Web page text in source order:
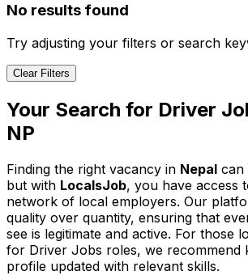
No results found
Try adjusting your filters or search
Clear Filters
Your Search for Driver
NP
Finding the right vacancy in Nepal can
but with LocalsJob, you have access
network of local employers. Our
quality over quantity, ensuring that
see is legitimate and active. For those
for Driver Jobs roles, we recommend
profile updated with relevant skills.